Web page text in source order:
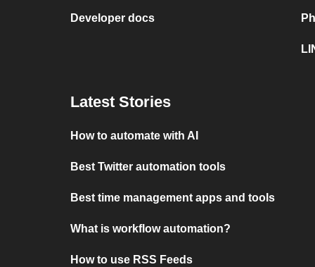
Developer docs
Latest Stories
How to automate with AI
Best Twitter automation tools
Best time management apps and tools
What is workflow automation?
How to use RSS Feeds